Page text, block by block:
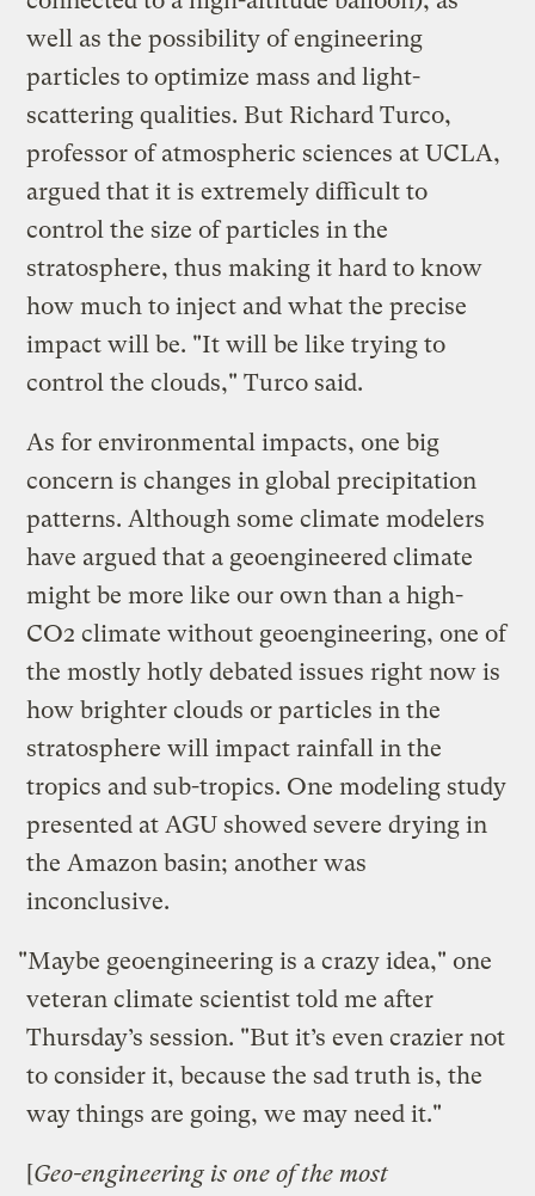
well as the possibility of engineering
particles to optimize mass and light-
scattering qualities. But Richard Turco,
professor of atmospheric sciences at UCLA,
argued that it is extremely difficult to
control the size of particles in the
stratosphere, thus making it hard to know
how much to inject and what the precise
impact will be. "It will be like trying to
control the clouds," Turco said.
As for environmental impacts, one big
concern is changes in global precipitation
patterns. Although some climate modelers
have argued that a geoengineered climate
might be more like our own than a high-
CO2 climate without geoengineering, one of
the mostly hotly debated issues right now is
how brighter clouds or particles in the
stratosphere will impact rainfall in the
tropics and sub-tropics. One modeling study
presented at AGU showed severe drying in
the Amazon basin; another was
inconclusive.
"Maybe geoengineering is a crazy idea," one
veteran climate scientist told me after
Thursday’s session. "But it’s even crazier not
to consider it, because the sad truth is, the
way things are going, we may need it."
[Geo-engineering is one of the most